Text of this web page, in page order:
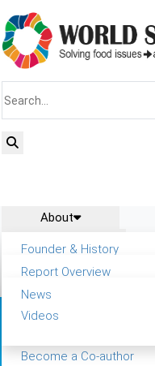
About
Founder & History
Shiology Vision
Key concepts of Shiology
Shiology Forum
Report
Report Overview
Background & structure
Tasks & timeline
Become a Co-author
News
Videos